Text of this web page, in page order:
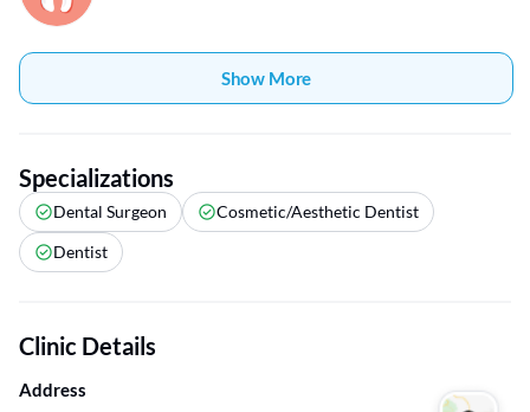
Show More
Specializations
Dental Surgeon
Cosmetic/Aesthetic Dentist
Dentist
Clinic Details
Address